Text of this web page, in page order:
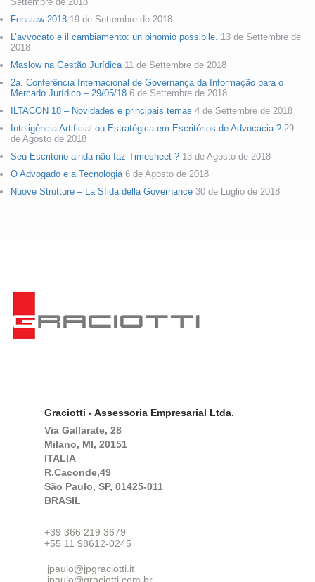
Fenalaw 2018 19 de Settembre de 2018
L’avvocato e il cambiamento: un binomio possibile. 13 de Settembre de
2018
Maslow na Gestão Jurídica 11 de Settembre de 2018
2a. Conferência Internacional de Governança da Informação para o
Mercado Jurídico – 29/05/18 6 de Settembre de 2018
ILTACON 18 – Novidades e principais temas 4 de Settembre de 2018
Inteligência Artificial ou Estratégica em Escritórios de Advocacia ? 29
de Agosto de 2018
Seu Escritório ainda não faz Timesheet ? 13 de Agosto de 2018
O Advogado e a Tecnologia 6 de Agosto de 2018
Nuove Strutture – La Sfida della Governance 30 de Luglio de 2018
Graciotti - Assessoria Empresarial Ltda.
Via Gallarate, 28
Milano, MI, 20151
ITALIA
R.Caconde,49
São Paulo, SP, 01425-011
BRASIL
+39 366 219 3679
+55 11 98612-0245
jpaulo@jpgraciotti.it